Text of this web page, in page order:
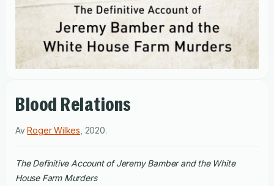
Blood Relations
AvRoger Wilkes 2020.
The Definitive Account of Jeremy Bamber and the White
House Farm Murders